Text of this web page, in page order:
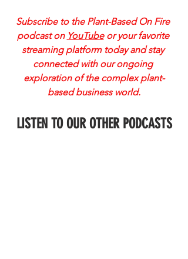
Subscribe to the Plant-Based On Fire
podcast on YouTube or your favorite
streaming platform today and stay
connected with our ongoing
exploration of the complex plant-
based business world.
LISTEN TO OUR OTHER PODCASTS